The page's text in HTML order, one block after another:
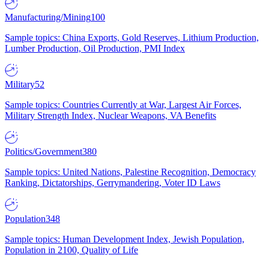
Manufacturing/Mining100
Sample topics: China Exports, Gold Reserves, Lithium Production,
Lumber Production, Oil Production, PMI Index
Military52
Sample topics: Countries Currently at War, Largest Air Forces,
Military Strength Index, Nuclear Weapons, VA Benefits
Politics/Government380
Sample topics: United Nations, Palestine Recognition, Democracy
Ranking, Dictatorships, Gerrymandering, Voter ID Laws
Population348
Sample topics: Human Development Index, Jewish Population,
Population in 2100, Quality of Life